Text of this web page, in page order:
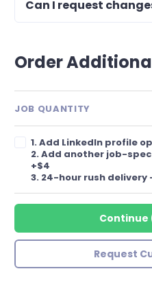
Can I request
Order
JOB QUANTITY
1. Add LinkedIn profile
2. Add another job-
+$4
3. 24-hour rush delivery
Continue
Request